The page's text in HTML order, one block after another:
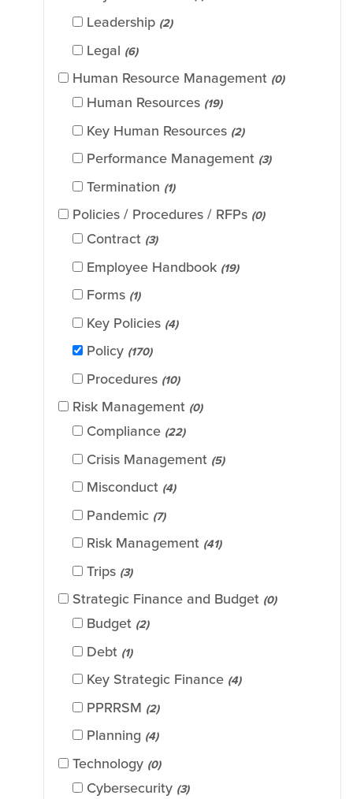
Leadership (2)
Legal (6)
Human Resource Management (0)
Human Resources (19)
Key Human Resources (2)
Performance Management (3)
Termination (1)
Policies / Procedures / RFPs (0)
Contract (3)
Employee Handbook (19)
Forms (1)
Key Policies (4)
Policy (170)
Procedures (10)
Risk Management (0)
Compliance (22)
Crisis Management (5)
Misconduct (4)
Pandemic (7)
Risk Management (41)
Trips (3)
Strategic Finance and Budget (0)
Budget (2)
Debt (1)
Key Strategic Finance (4)
PPRRSM (2)
Planning (4)
Technology (0)
Cybersecurity (3)